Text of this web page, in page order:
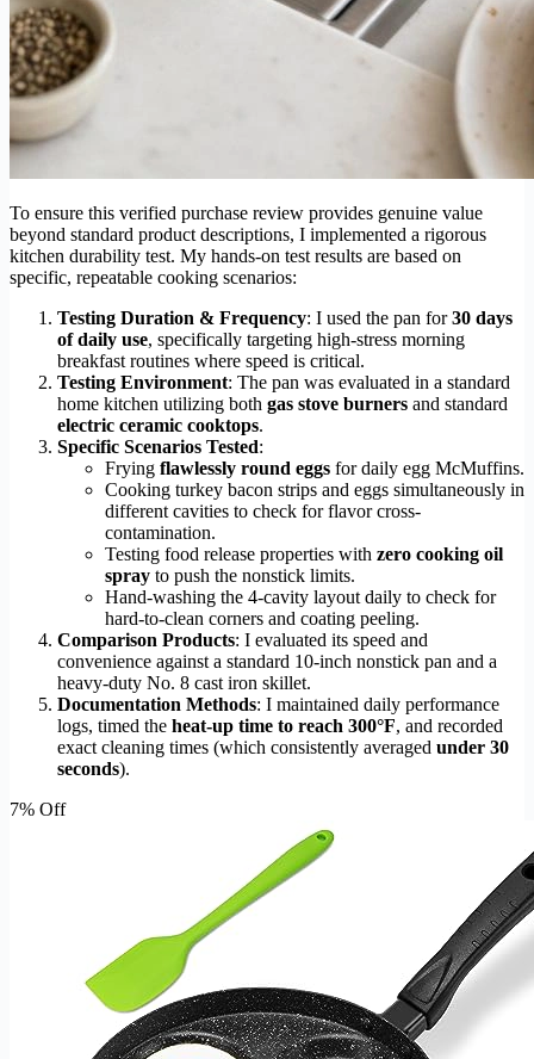
To ensure this verified purchase review provides genuine value
beyond standard product descriptions, I implemented a rigorous
kitchen durability test. My hands-on test results are based on
specific, repeatable cooking scenarios:
Testing Duration & Frequency: I used the pan for30 days
of daily use, specifically targeting high-stress morning
breakfast routines where speed is critical.
Testing Environment: The pan was evaluated in a standard
home kitchen utilizing both gas stove burners and standard
electric ceramic cooktops.
Specific Scenarios Tested:
Frying flawlessly round eggs for daily egg McMuffins.
Cooking turkey bacon strips and eggs simultaneously in
different cavities to check for flavor cross-
contamination.
Testing food release properties with zero cooking oil
spray to push the nonstick limits.
Hand-washing the 4-cavity layout daily to check for
hard-to-clean corners and coating peeling.
Comparison Products: I evaluated its speed and
convenience against a standard 10-inch nonstick pan and a
heavy-duty No. 8 cast iron skillet.
Documentation Methods: I maintained daily performance
logs, timed the heat-up time to reach 300°F, and recorded
exact cleaning times (which consistently averaged under 30
seconds).
7% Off